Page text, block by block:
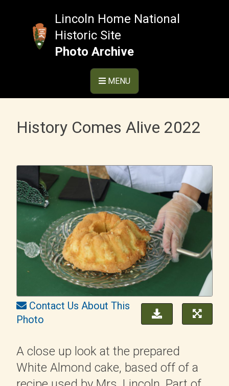
Lincoln Home National
Historic Site
Photo Archive
MENU
History Comes Alive 2022
Contact Us About This
Photo
A close up look at the prepared
White Almond cake, based off of a